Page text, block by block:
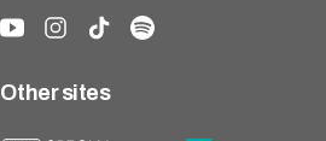
Other sites